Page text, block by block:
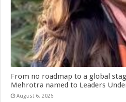
From no roadmap to a global
Mehrotra named to Leaders
August 6, 2026